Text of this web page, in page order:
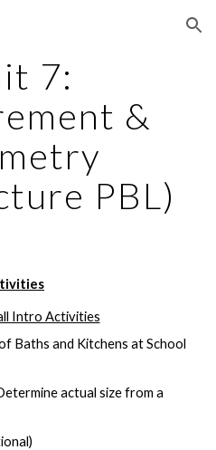
Skip to navigation
7:
&
PBL)
Intro Activities
Baths and Kitchens at School
actual size from a